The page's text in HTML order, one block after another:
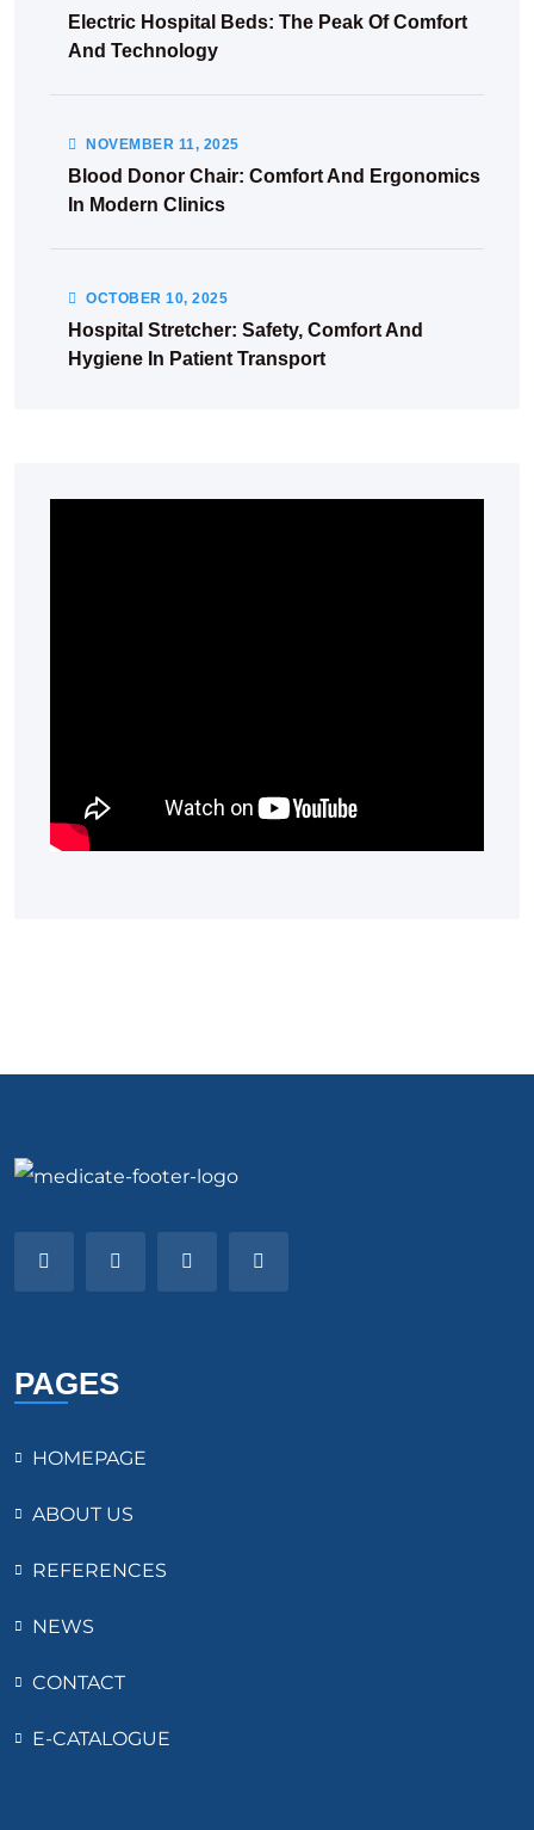
Electric Hospital Beds: The Peak Of Comfort
And Technology
NOVEMBER 11, 2025
Blood Donor Chair: Comfort And Ergonomics
In Modern Clinics
OCTOBER10, 2025
Hospital Stretcher: Safety, Comfort And
Hygiene In Patient Transport
PAGES
HOMEPAGE
ABOUT US
REFERENCES
NEWS
CONTACT
E-CATALOGUE